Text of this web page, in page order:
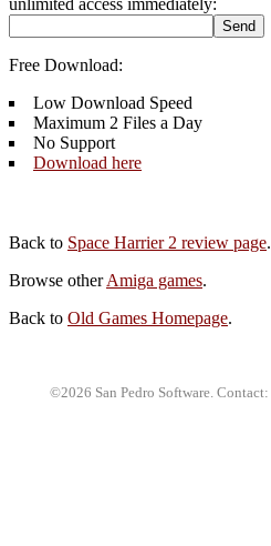
unlimited access immediately:
Free Download:
Low Download Speed
Maximum 2 Files a Day
No Support
Download here
Back to Space Harrier 2 review page.
Browse otherAmiga games.
Back to Old Games Homepage.
©2026 San Pedro Software. Contact: